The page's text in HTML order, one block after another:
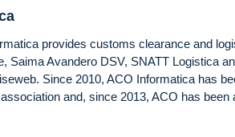
provides customs clearance and
Saima Avandero DSV, SNATT Logistica
Since 2010, ACO Informatica has
and, since 2013, ACO has